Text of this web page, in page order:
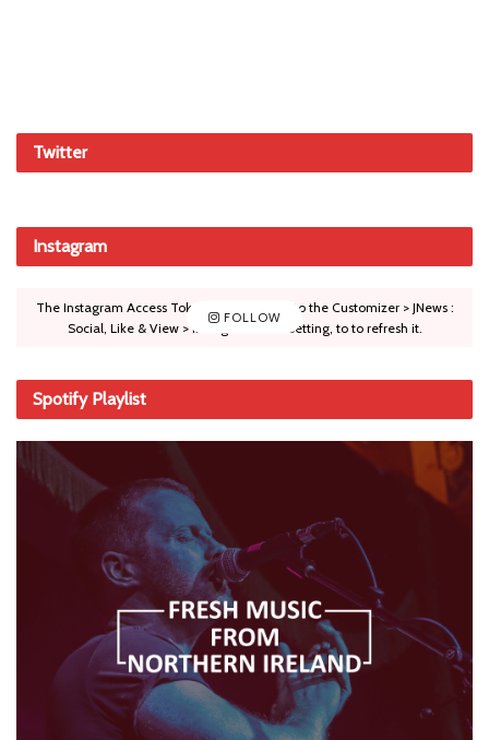
Twitter
Instagram
FOLLOW
The Instagram Access Token is expired, Go to the Customizer > JNews :
Social, Like & View > Instagram Feed Setting, to to refresh it.
Spotify Playlist